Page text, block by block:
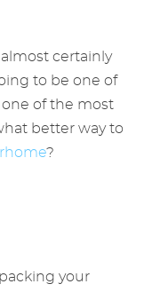
certainly
to be one of
of the most
better way to
?
packing your